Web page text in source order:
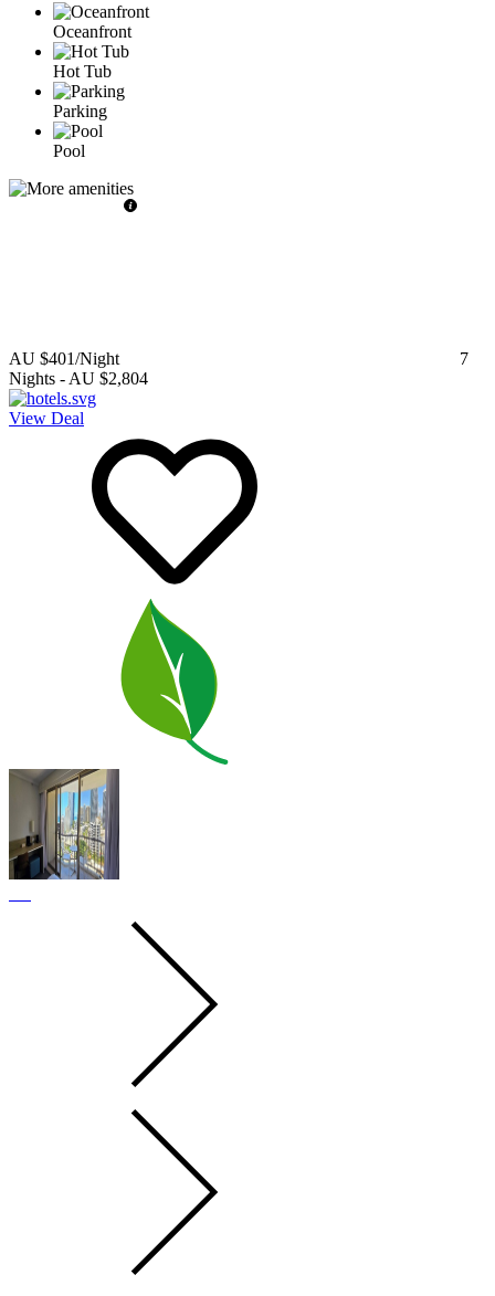
Oceanfront
Hot Tub
Parking
Pool
AU $401/Night
7
Nights - AU $2,804
View Deal